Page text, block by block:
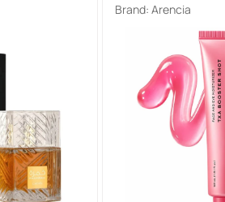
Brand: Arencia